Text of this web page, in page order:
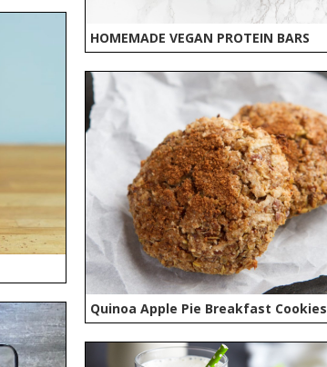
HOMEMADE VEGAN PROTEIN BARS
Quinoa Apple Pie Breakfast Cookies